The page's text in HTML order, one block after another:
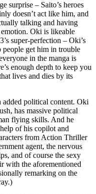
surprise – Saito’s heroes
doesn’t act like him, and
talking and having
Oki is likeable
super-perfection – Oki’s
people get him in trouble
in the manga is
enough depth to keep you
lives and dies by its
political content. Oki
has massive political
flying skills. And he
of his copilot and
from Action Thriller
agent, the nervous
and of course the sexy
with the aforementioned
remarking on the